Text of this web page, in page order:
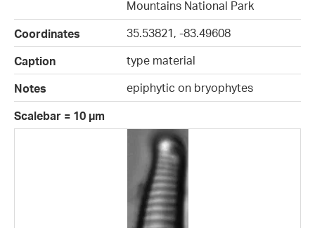
Mountains National Park
Coordinates
35.53821, -83.49608
Caption
type material
Notes
epiphytic on bryophytes
Scalebar = 10 µm